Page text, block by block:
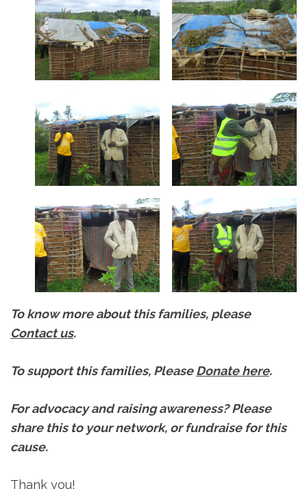
To know more about this families, please
Contact us.
To support this families, PleaseDonate here.
For advocacy and raising awareness? Please
share this to your network, or fundraise for this
cause.
Thank you!